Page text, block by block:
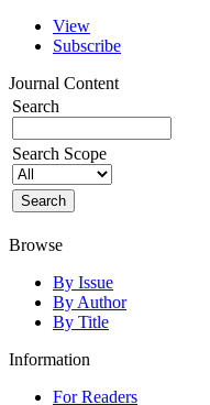
View
Subscribe
Journal Content
Search
Search Scope
Browse
By Issue
By Author
By Title
Information
For Readers